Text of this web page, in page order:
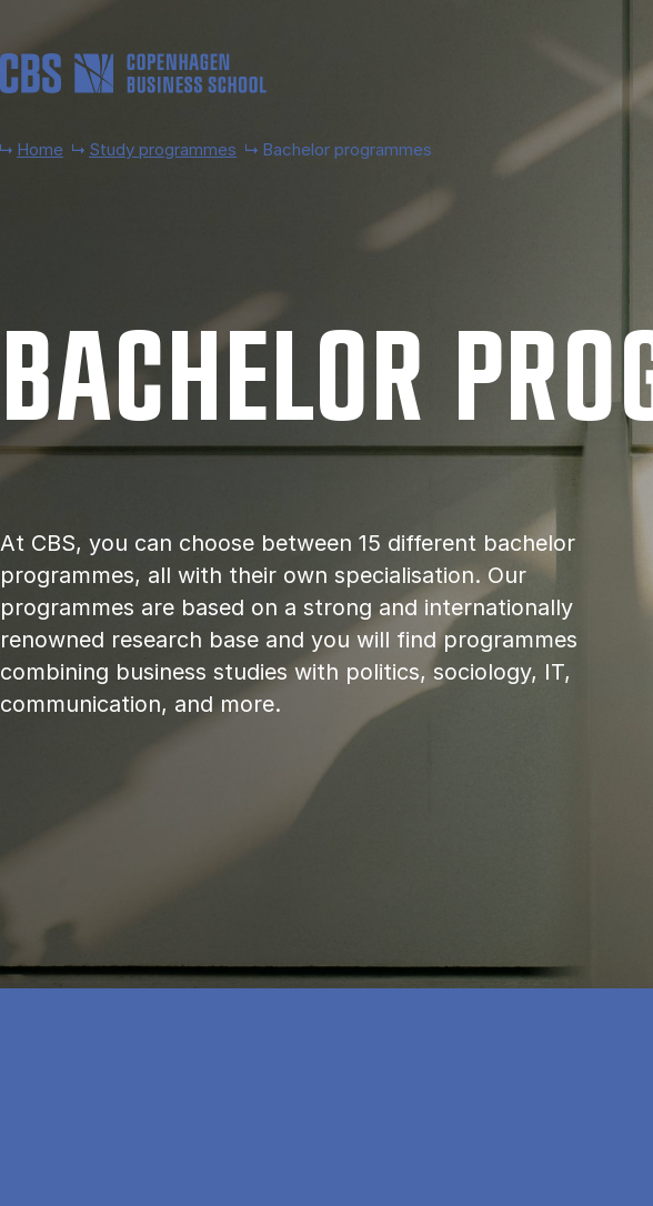
Home Study programmes Bachelor programmes
BACH­EL­OR
At CBS, you can choose between 15 different bachelor
programmes, all with their own specialisation. Our
programmes are based on a strong and internationally
renowned research base and you will find programmes
combining business studies with politics, sociology, IT,
communication, and more.